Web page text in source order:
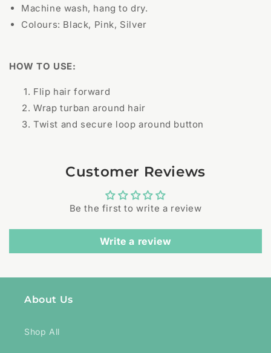
Machine wash, hang to dry.
Colours: Black, Pink, Silver
HOW TO USE:
Flip hair forward
Wrap turban around hair
Twist and secure loop around button
Customer Reviews
Be the first to write a review
Write a review
About Us
Shop All